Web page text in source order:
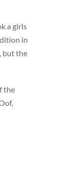
a girls
in
but the
the